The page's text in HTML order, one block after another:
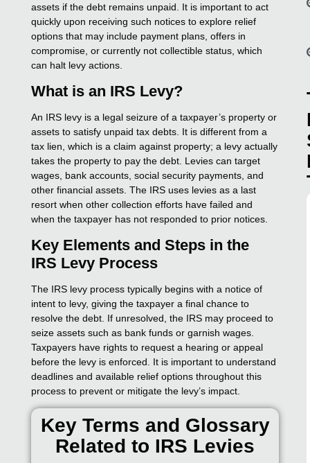
assets if the debt remains unpaid. It is important to act
quickly upon receiving such notices to explore relief
options that may include payment plans, offers in
compromise, or currently not collectible status, which
can halt levy actions.
What is an IRS Levy?
An IRS levy is a legal seizure of a taxpayer’s property or
assets to satisfy unpaid tax debts. It is different from a
tax lien, which is a claim against property; a levy actually
takes the property to pay the debt. Levies can target
wages, bank accounts, social security payments, and
other financial assets. The IRS uses levies as a last
resort when other collection efforts have failed and
when the taxpayer has not responded to prior notices.
Key Elements and Steps in the
IRS Levy Process
The IRS levy process typically begins with a notice of
intent to levy, giving the taxpayer a final chance to
resolve the debt. If unresolved, the IRS may proceed to
seize assets such as bank funds or garnish wages.
Taxpayers have rights to request a hearing or appeal
before the levy is enforced. It is important to understand
deadlines and available relief options throughout this
process to prevent or mitigate the levy’s impact.
Key Terms and Glossary
Related to IRS Levies